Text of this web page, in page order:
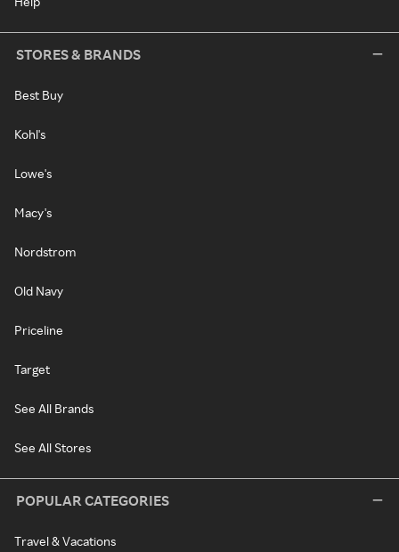
STORES & BRANDS
Best Buy
Kohl's
Lowe's
Macy's
Nordstrom
Old Navy
Priceline
Target
See All Brands
See All Stores
POPULAR CATEGORIES
Travel & Vacations